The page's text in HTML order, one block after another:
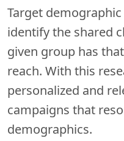
Target
identify the shared
given group has
reach. With this
personalized and
campaigns that
demographics.